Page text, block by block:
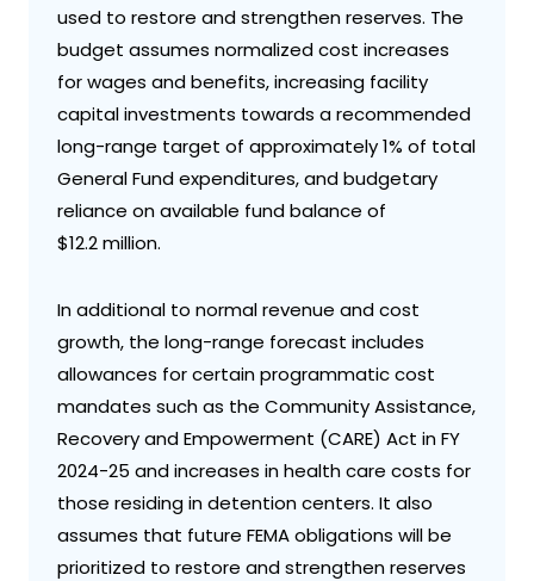
used to restore and strengthen reserves. The
budget assumes normalized cost increases
for wages and benefits, increasing facility
capital investments towards a recommended
long-range target of approximately 1% of total
General Fund expenditures, and budgetary
reliance on available fund balance of
$12.2 million.
In additional to normal revenue and cost
growth, the long-range forecast includes
allowances for certain programmatic cost
mandates such as the Community Assistance,
Recovery and Empowerment (CARE) Act in FY
2024-25 and increases in health care costs for
those residing in detention centers. It also
assumes that future FEMA obligations will be
prioritized to restore and strengthen reserves